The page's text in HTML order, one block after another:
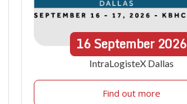
16September2026
IntraLogisteX Dallas
Find out more